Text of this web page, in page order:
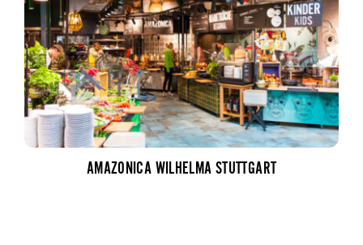
AMAZONICA WILHELMA STUTTGART